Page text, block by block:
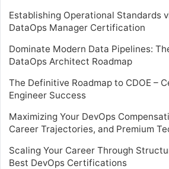
Establishing Operational Standards
DataOps Manager Certification
Dominate Modern Data Pipelines:
DataOps Architect Roadmap
The Definitive Roadmap to CDOE –
Engineer Success
Maximizing Your DevOps
Career Trajectories, and Premium
Scaling Your Career Through
Best DevOps Certifications